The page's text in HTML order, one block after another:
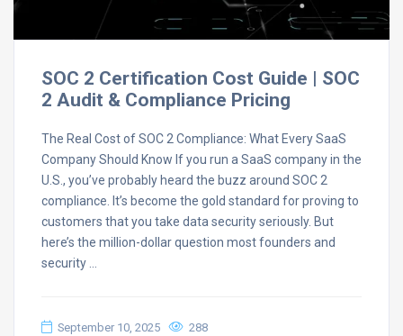
SOC 2 Certification Cost Guide | SOC
2 Audit & Compliance Pricing
The Real Cost of SOC 2 Compliance: What Every SaaS
Company Should Know If you run a SaaS company in the
U.S., you’ve probably heard the buzz around SOC 2
compliance. It’s become the gold standard for proving to
customers that you take data security seriously. But
here’s the million-dollar question most founders and
security …
September 10, 2025
288